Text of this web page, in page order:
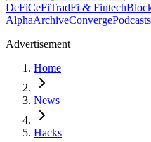
DeFiCeFiTradFi & Fintech
AlphaArchiveConvergePodcasts
Advertisement
Home
News
Hacks